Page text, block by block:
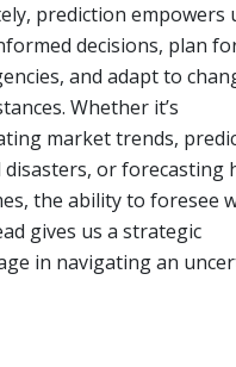
prediction empowers
decisions, plan
and adapt to
Whether it’s
market trends,
or forecasting
the ability to foresee
gives us a strategic
in navigating an